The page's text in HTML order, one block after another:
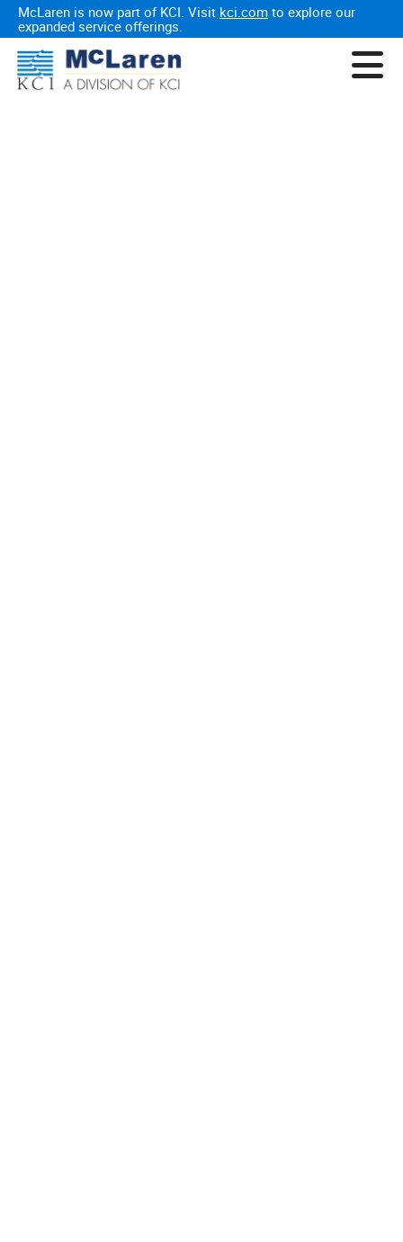
McLaren is now part of KCI. Visit kci.com to explore our
expanded service offerings.